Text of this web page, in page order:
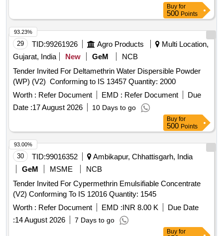
Buy for
500 Points
29 TID:99261926 Agro Products
Multi Location,
Gujarat, India
New GeM
NCB
Tender Invited For Deltamethrin Water Dispersible Powder
(WP) (V2) Conforming to IS 13457 Quantity: 2000
Worth : Refer Document EMD : Refer Document
Due
Date :17 August 2026 10 Days to go
93.23%
Buy for
500 Points
30 TID:99016352
Ambikapur, Chhattisgarh, India
GeM
MSME
NCB
Tender Invited For Cypermethrin Emulsifiable Concentrate
(V2) Conforming To IS 12016 Quantity: 1545
Worth : Refer Document EMD :INR 8.00 K
Due Date
:14 August 2026 7 Days to go
93.00%
Buy for